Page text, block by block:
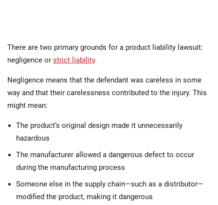
There are two primary grounds for a product liability lawsuit:
negligence or strict liability.
Negligence means that the defendant was careless in some
way and that their carelessness contributed to the injury. This
might mean:
The product’s original design made it unnecessarily
hazardous
The manufacturer allowed a dangerous defect to occur
during the manufacturing process
Someone else in the supply chain—such as a distributor—
modified the product, making it dangerous